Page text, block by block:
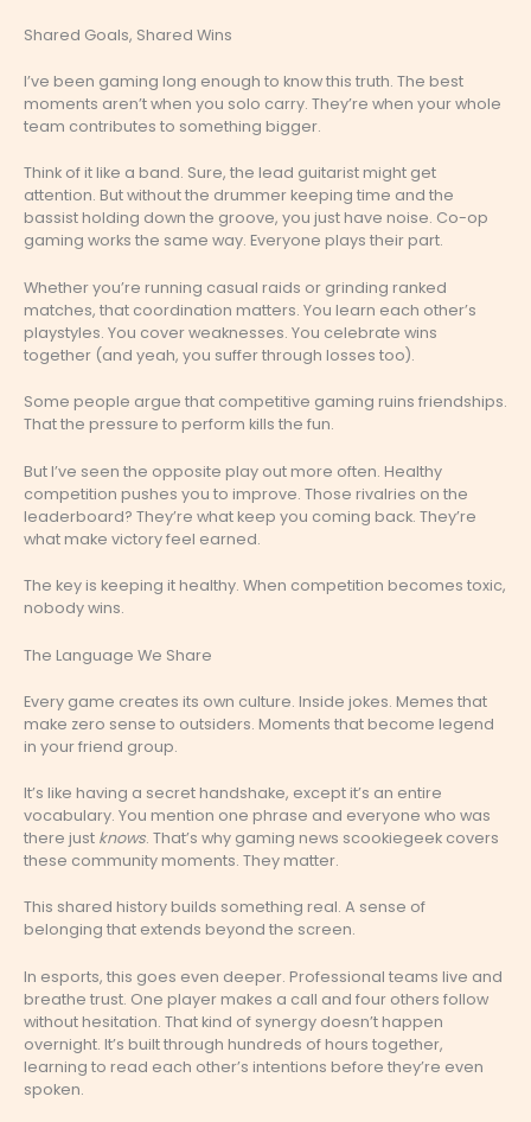
Shared Goals, Shared Wins
I’ve been gaming long enough to know this truth. The best
moments aren’t when you solo carry. They’re when your whole
team contributes to something bigger.
Think of it like a band. Sure, the lead guitarist might get
attention. But without the drummer keeping time and the
bassist holding down the groove, you just have noise. Co-op
gaming works the same way. Everyone plays their part.
Whether you’re running casual raids or grinding ranked
matches, that coordination matters. You learn each other’s
playstyles. You cover weaknesses. You celebrate wins
together (and yeah, you suffer through losses too).
Some people argue that competitive gaming ruins friendships.
That the pressure to perform kills the fun.
But I’ve seen the opposite play out more often. Healthy
competition pushes you to improve. Those rivalries on the
leaderboard? They’re what keep you coming back. They’re
what make victory feel earned.
The key is keeping it healthy. When competition becomes toxic,
nobody wins.
The Language We Share
Every game creates its own culture. Inside jokes. Memes that
make zero sense to outsiders. Moments that become legend
in your friend group.
It’s like having a secret handshake, except it’s an entire
vocabulary. You mention one phrase and everyone who was
there just knows. That’s why gaming news scookiegeek covers
these community moments. They matter.
This shared history builds something real. A sense of
belonging that extends beyond the screen.
In esports, this goes even deeper. Professional teams live and
breathe trust. One player makes a call and four others follow
without hesitation. That kind of synergy doesn’t happen
overnight. It’s built through hundreds of hours together,
learning to read each other’s intentions before they’re even
spoken.